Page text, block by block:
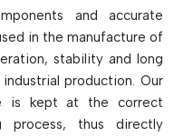
mistakes
and consistency
and accurate
in the manufacture of
stability and long
production. Our
is kept at the correct
process, thus directly